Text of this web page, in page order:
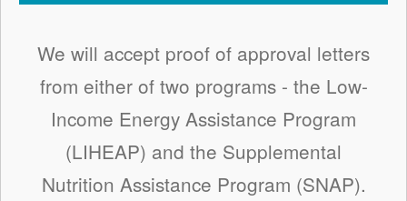
We will accept proof of approval letters
from either of two programs - the Low-
Income Energy Assistance Program
(LIHEAP) and the Supplemental
Nutrition Assistance Program (SNAP).